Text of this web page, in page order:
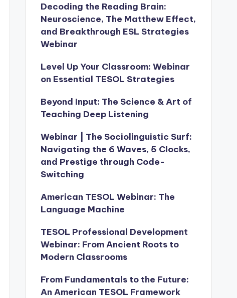
Decoding the Reading Brain:
Neuroscience, The Matthew Effect,
and Breakthrough ESL Strategies
Webinar
Level Up Your Classroom: Webinar
on Essential TESOL Strategies
Beyond Input: The Science & Art of
Teaching Deep Listening
Webinar | The Sociolinguistic Surf:
Navigating the 6 Waves, 5 Clocks,
and Prestige through Code-
Switching
American TESOL Webinar: The
Language Machine
TESOL Professional Development
Webinar: From Ancient Roots to
Modern Classrooms
From Fundamentals to the Future:
An American TESOL Framework